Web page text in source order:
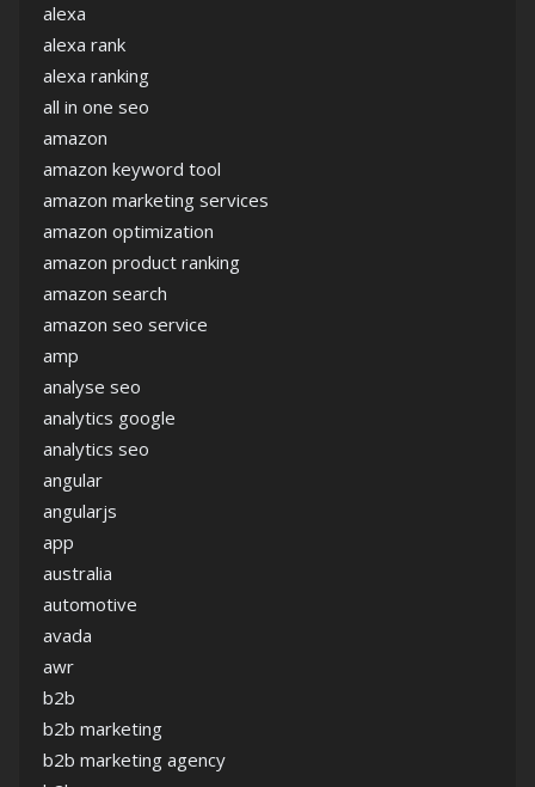
alexa
alexa rank
alexa ranking
all in one seo
amazon
amazon keyword tool
amazon marketing services
amazon optimization
amazon product ranking
amazon search
amazon seo service
amp
analyse seo
analytics google
analytics seo
angular
angularjs
app
australia
automotive
avada
awr
b2b
b2b marketing
b2b marketing agency